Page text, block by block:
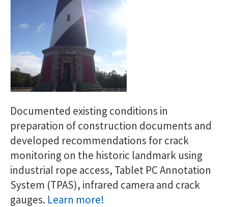
Documented existing conditions in
preparation of construction documents and
developed recommendations for crack
monitoring on the historic landmark using
industrial rope access, Tablet PC Annotation
System (TPAS), infrared camera and crack
gauges. Learn more!